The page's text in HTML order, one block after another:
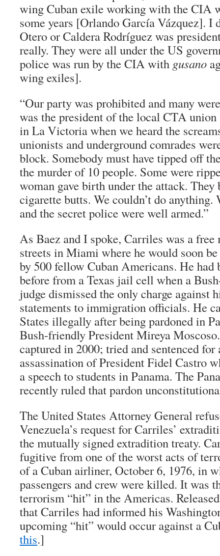
wing Cuban exile working with the CIA
some years [Orlando García Vázquez]. I
Otero or Caldera Rodríguez was
really. They were all under the US
police was run by the CIA with gusano
wing exiles].
“Our party was prohibited and many
was the president of the local CTA
in La Victoria when we heard the
unionists and underground comrades
block. Somebody must have tipped off
the murder of 10 people. Some were
woman gave birth under the attack.
cigarette butts. We couldn’t do anything.
and the secret police were well armed.”
As Baez and I spoke, Carriles was a
streets in Miami where he would soon
by 500 fellow Cuban Americans. He had
before from a Texas jail cell when a
judge dismissed the only charge
statements to immigration officials. He
States illegally after being pardoned in
Bush-friendly President Mireya
captured in 2000; tried and sentenced for
assassination of President Fidel Castro
a speech to students in Panama. The
recently ruled that pardon
The United States Attorney General
Venezuela’s request for Carriles’
the mutually signed extradition treaty.
fugitive from one of the worst acts of
of a Cuban airliner, October 6, 1976, in
passengers and crew were killed. It was
terrorism “hit” in the Americas.
that Carriles had informed his
upcoming “hit” would occur against a
this.]